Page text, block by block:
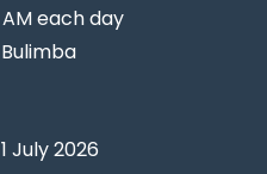
AM each day
1 July 2026